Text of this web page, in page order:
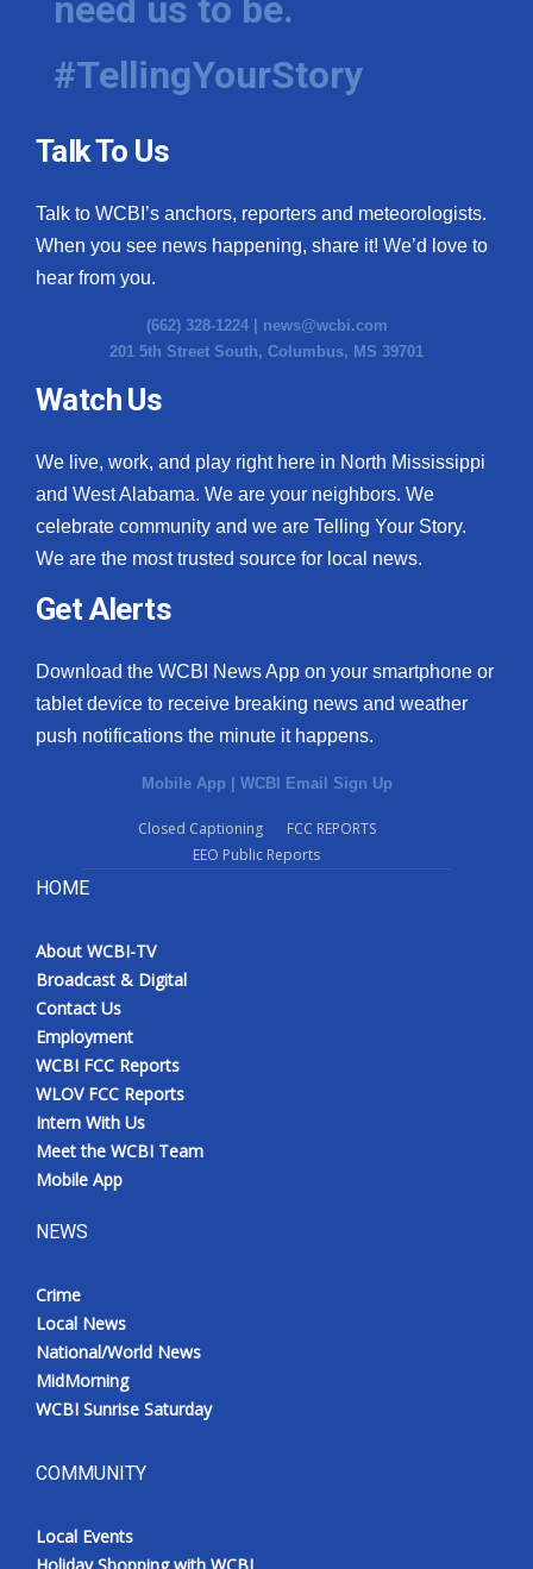
need us to be.
#TellingYourStory
Talk To Us
Talk to WCBI’s anchors, reporters and meteorologists.
When you see news happening, share it! We’d love to
hear from you.
(662) 328-1224 | news@wcbi.com
201 5th Street South, Columbus, MS 39701
Watch Us
We live, work, and play right here in North Mississippi
and West Alabama. We are your neighbors. We
celebrate community and we are Telling Your Story.
We are the most trusted source for local news.
Get Alerts
Download the WCBI News App on your smartphone or
tablet device to receive breaking news and weather
push notifications the minute it happens.
Mobile App | WCBI Email Sign Up
Closed Captioning
FCC REPORTS
EEO Public Reports
HOME
About WCBI-TV
Broadcast & Digital
Contact Us
Employment
WCBI FCC Reports
WLOV FCC Reports
Intern With Us
Meet the WCBI Team
Mobile App
NEWS
Crime
Local News
National/World News
MidMorning
WCBI Sunrise Saturday
COMMUNITY
Local Events
Holiday Shopping with WCBI